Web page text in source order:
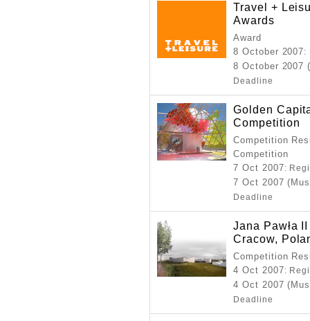
Travel +
Awards
Award
8 October 2007:
8 October 2007
Deadline
Golden
Competition
Competition
Competition
7 Oct 2007:
7 Oct 2007
Deadline
Jana Pawła
Cracow,
Competition
4 Oct 2007:
4 Oct 2007
Deadline